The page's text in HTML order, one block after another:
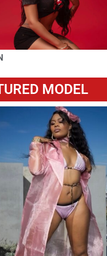
MODEL